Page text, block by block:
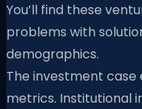
You’ll find these
problems with
demographics.
The investment
metrics. Institutional